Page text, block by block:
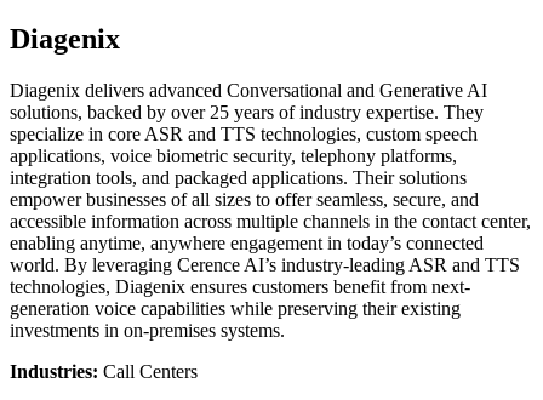
Diagenix
Diagenix delivers advanced Conversational and Generative AI
solutions, backed by over 25 years of industry expertise. They
specialize in core ASR and TTS technologies, custom speech
applications, voice biometric security, telephony platforms,
integration tools, and packaged applications. Their solutions
empower businesses of all sizes to offer seamless, secure, and
accessible information across multiple channels in the contact center,
enabling anytime, anywhere engagement in today’s connected
world. By leveraging Cerence AI’s industry-leading ASR and TTS
technologies, Diagenix ensures customers benefit from next-
generation voice capabilities while preserving their existing
investments in on-premises systems.
Industries: Call Centers